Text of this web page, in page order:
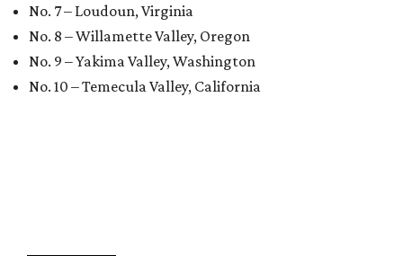
No. 7 – Loudoun, Virginia
No. 8 – Willamette Valley, Oregon
No. 9 – Yakima Valley, Washington
No. 10 – Temecula Valley, California